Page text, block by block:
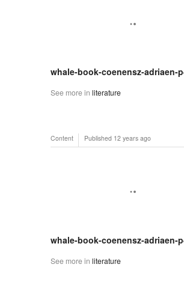
whale-book-coenensz-adriaen-
See more in literature
Content Published 12 years ago
whale-book-coenensz-adriaen-
See more in literature